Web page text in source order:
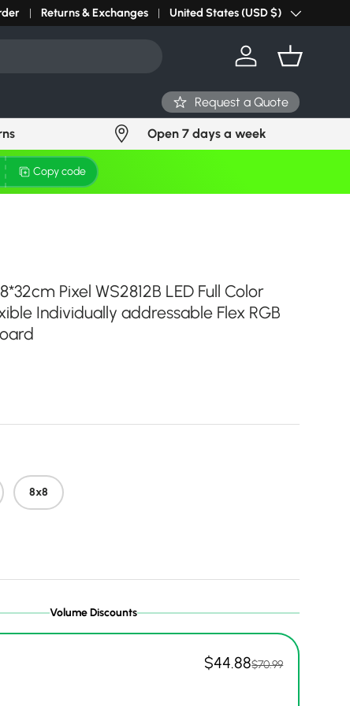
Returns & Exchanges Country/Region
United States (USD $)
Log in Basket
Request a Quote
Open 7 days a week
Copy code
Pixel WS2812B LED Full Color
Individually addressable Flex RGB
8x8
Volume Discounts
$44.88$70.99